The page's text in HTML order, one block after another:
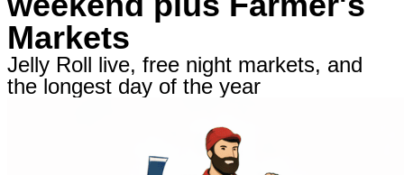
Markets
Jelly Roll live, free night markets, and
the longest day of the year